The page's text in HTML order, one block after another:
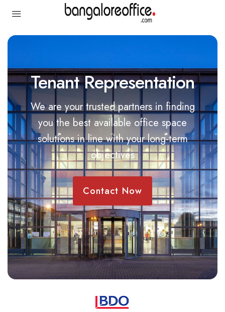
Tenant Representation
We are your trusted partners in finding
you the best available office space
solutions in line with your long-term
objectives
Contact Now